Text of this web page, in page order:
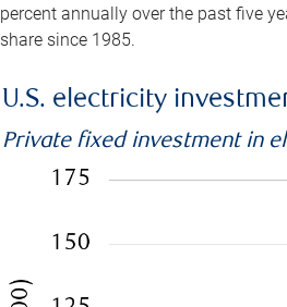
percent annually over the past five
share since 1985.
U.S. electricity
Private fixed investment in